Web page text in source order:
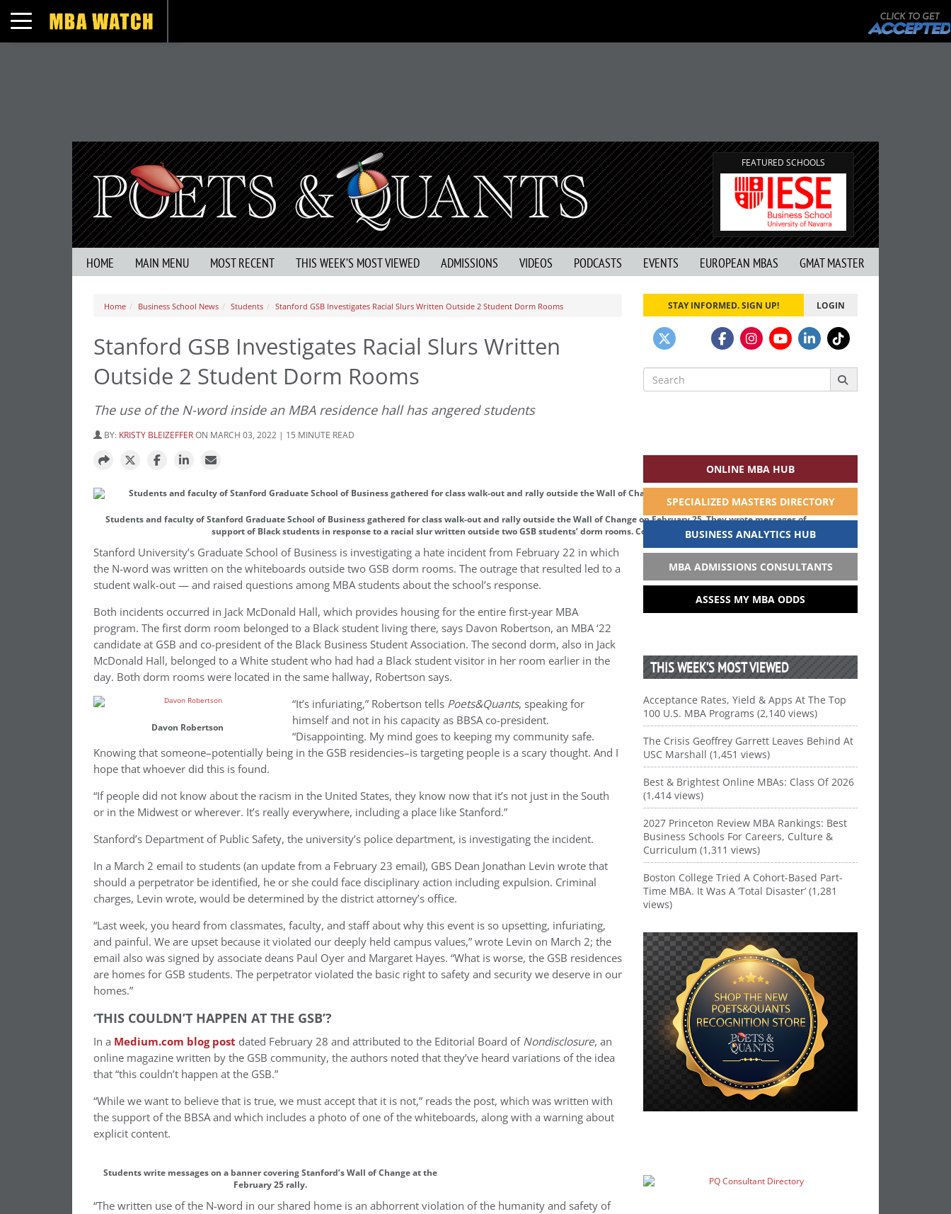
Toggle navigation
FEATURED SCHOOLS
HOME MAIN MENU MOST RECENT THIS WEEK’S MOST VIEWED ADMISSIONS VIDEOS PODCASTS EVENTS EUROPEAN MBAS GMAT MASTER
Home Business School News Students Stanford GSB Investigates Racial Slurs Written Outside 2 Student Dorm Rooms
Stanford GSB Investigates Racial Slurs Written
Outside 2 Student Dorm Rooms
The use of the N-word inside an MBA residence hall has angered students
BY: KRISTY BLEIZEFFERON MARCH 03, 2022 | 15 MINUTE READ
Students and faculty of Stanford Graduate School of Business gathered for class walk-out and rally outside the Wall of Change on February 25. They wrote messages of
support of Black students in response to a racial slur written outside two GSB students’ dorm rooms. Courtesy photo
Stanford University’s Graduate School of Business is investigating a hate incident from February 22 in which
the N-word was written on the whiteboards outside two GSB dorm rooms. The outrage that resulted led to a
student walk-out — and raised questions among MBA students about the school’s response.
Both incidents occurred in Jack McDonald Hall, which provides housing for the entire first-year MBA
program. The first dorm room belonged to a Black student living there, says Davon Robertson, an MBA ‘22
candidate at GSB and co-president of the Black Business Student Association. The second dorm, also in Jack
McDonald Hall, belonged to a White student who had had a Black student visitor in her room earlier in the
day. Both dorm rooms were located in the same hallway, Robertson says.
Davon Robertson
“It’s infuriating,” Robertson tells Poets&Quants, speaking for
himself and not in his capacity as BBSA co-president.
“Disappointing. My mind goes to keeping my community safe.
Knowing that someone–potentially being in the GSB residencies–is targeting people is a scary thought. And I
hope that whoever did this is found.
“If people did not know about the racism in the United States, they know now that it’s not just in the South
or in the Midwest or wherever. It’s really everywhere, including a place like Stanford.”
Stanford’s Department of Public Safety, the university’s police department, is investigating the incident.
In a March 2 email to students (an update from a February 23 email), GBS Dean Jonathan Levin wrote that
should a perpetrator be identified, he or she could face disciplinary action including expulsion. Criminal
charges, Levin wrote, would be determined by the district attorney’s office.
“Last week, you heard from classmates, faculty, and staff about why this event is so upsetting, infuriating,
and painful. We are upset because it violated our deeply held campus values,” wrote Levin on March 2; the
email also was signed by associate deans Paul Oyer and Margaret Hayes. “What is worse, the GSB residences
are homes for GSB students. The perpetrator violated the basic right to safety and security we deserve in our
homes.”
‘THIS COULDN’T HAPPEN AT THE GSB’?
In a Medium.com blog post dated February 28 and attributed to the Editorial Board ofNondisclosure, an
online magazine written by the GSB community, the authors noted that they’ve heard variations of the idea
that “this couldn’t happen at the GSB.”
“While we want to believe that is true, we must accept that it is not,” reads the post, which was written with
the support of the BBSA and which includes a photo of one of the whiteboards, along with a warning about
explicit content.
Students write messages on a banner covering Stanford’s Wall of Change at the
February 25 rally.
“The written use of the N-word in our shared home is an abhorrent violation of the humanity and safety of
STAY INFORMED. SIGN UP! LOGIN
Search
for:
ONLINE MBA HUB
SPECIALIZED MASTERS DIRECTORY
BUSINESS ANALYTICS HUB
MBA ADMISSIONS CONSULTANTS
ASSESS MY MBA ODDS
THIS WEEK’S MOST VIEWED
Acceptance Rates, Yield & Apps At The Top
100 U.S. MBA Programs (2,140 views)
The Crisis Geoffrey Garrett Leaves Behind At
USC Marshall (1,451 views)
Best & Brightest Online MBAs: Class Of 2026
(1,414 views)
2027 Princeton Review MBA Rankings: Best
Business Schools For Careers, Culture &
Curriculum (1,311 views)
Boston College Tried A Cohort-Based Part-
Time MBA. It Was A ‘Total Disaster’ (1,281
views)